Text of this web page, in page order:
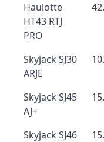
Haulotte
HT43 RTJ
PRO
Skyjack SJ30
ARJE
Skyjack SJ45
AJ+
Skyjack SJ46